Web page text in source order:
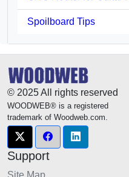
Spoilboard Tips
© 2025 All rights reserved
WOODWEB® is a registered
trademark of Woodweb.com.
Support